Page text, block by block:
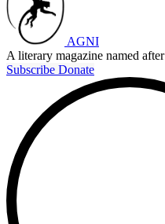
AGNI
A literary magazine named
Subscribe Donate